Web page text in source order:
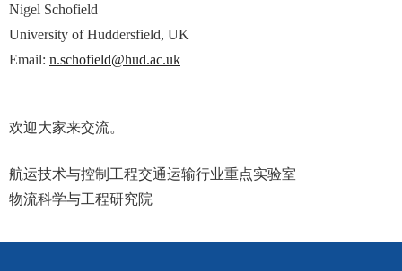
Nigel Schofield
University of Huddersfield, UK
Email: n.schofield@hud.ac.uk
欢迎大家来交流。
航运技术与控制工程交通运输行业重点实验室
物流科学与工程研究院